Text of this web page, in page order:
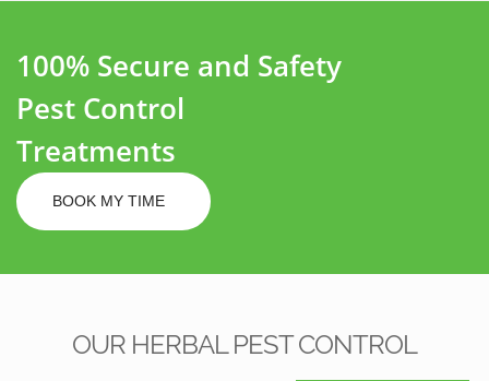
100% Secure and Safety
Pest Control
Treatments
BOOK MY TIME
OUR HERBAL PEST CONTROL